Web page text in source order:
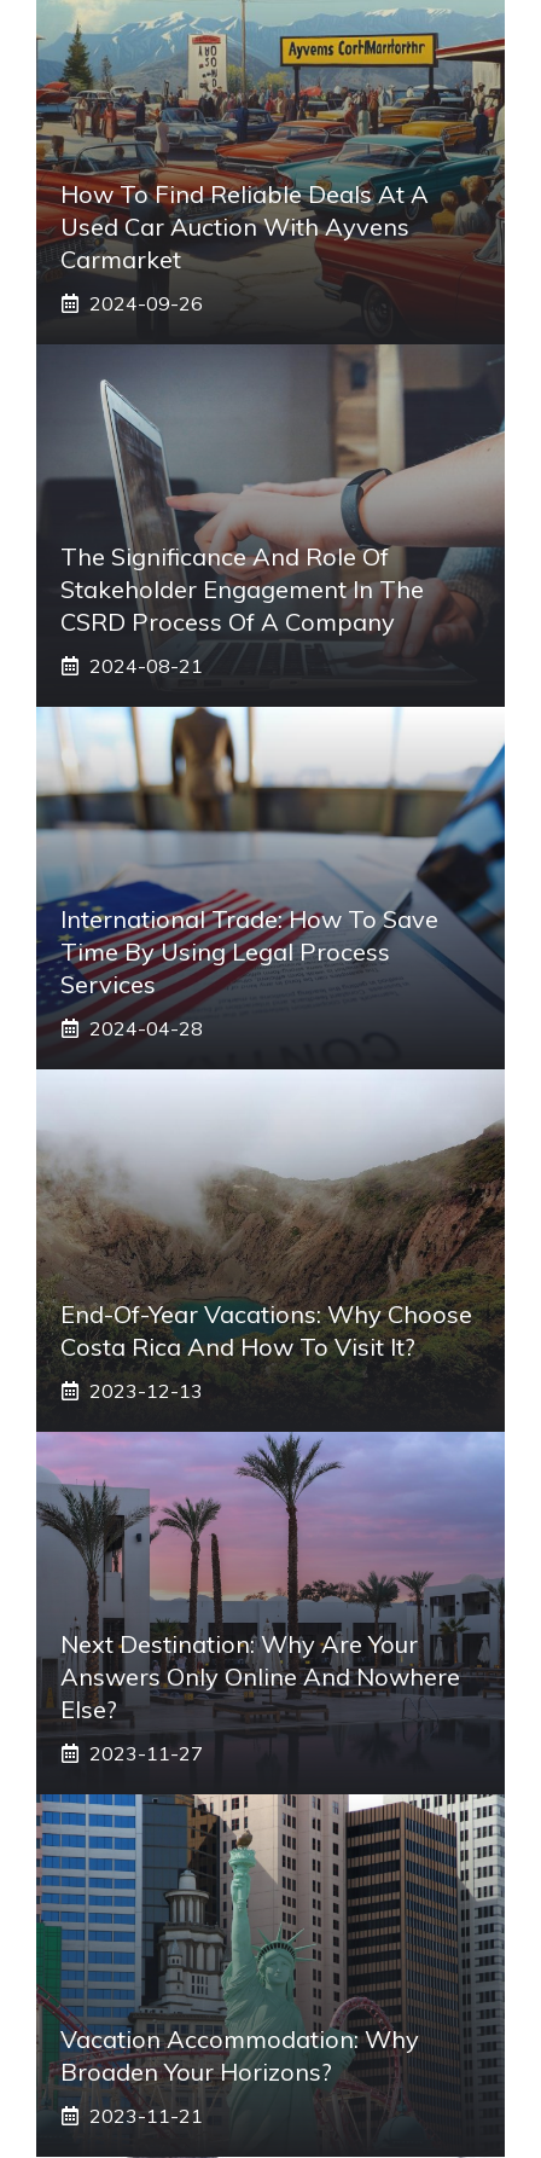
How To Find Reliable Deals At A
Used Car Auction With Ayvens
Carmarket
2024-09-26
The Significance And Role Of
Stakeholder Engagement In The
CSRD Process Of A Company
2024-08-21
International Trade: How To Save
Time By Using Legal Process
Services
2024-04-28
End-Of-Year Vacations: Why Choose
Costa Rica And How To Visit It?
2023-12-13
Next Destination: Why Are Your
Answers Only Online And Nowhere
Else?
2023-11-27
Vacation Accommodation: Why
Broaden Your Horizons?
2023-11-21